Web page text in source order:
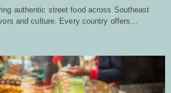
authentic street food across Southeast
and culture. Every country offers…